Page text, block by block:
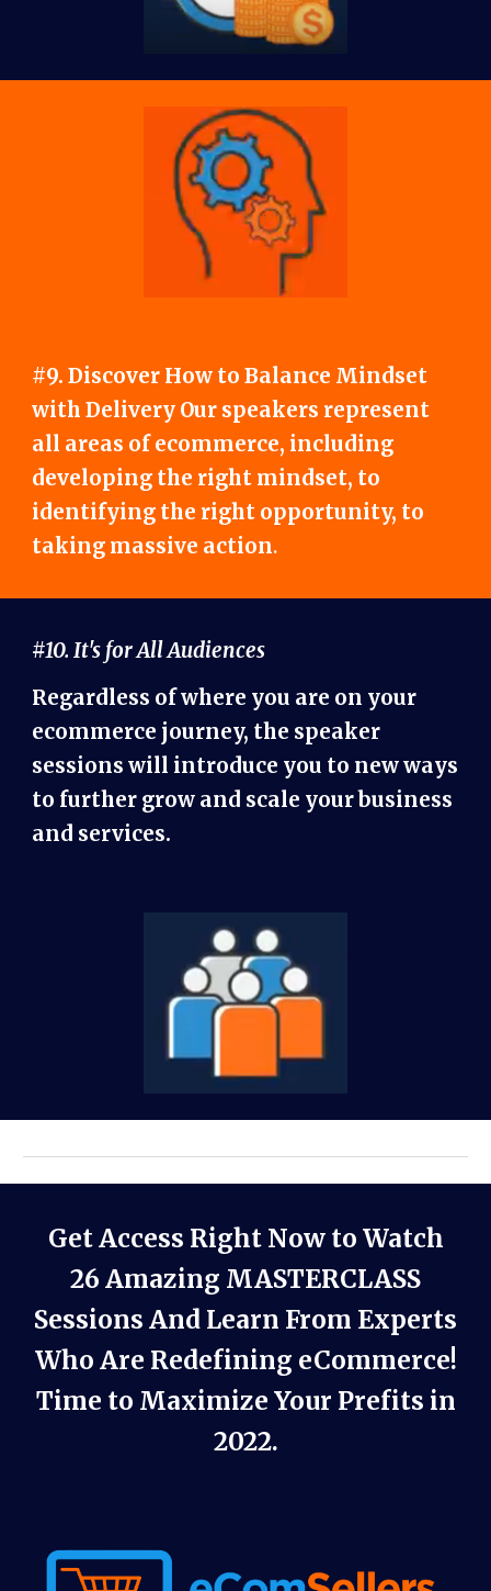
#9. Discover How to Balance Mindset
with Delivery Our speakers represent
all areas of ecommerce, including
developing the right mindset, to
identifying the right opportunity, to
taking massive action.
#10. It's for All Audiences
Regardless of where you are on your
ecommerce journey, the speaker
sessions will introduce you to new ways
to further grow and scale your business
and services.
Get Access Right Now to Watch
26 Amazing MASTERCLASS
Sessions And Learn From Experts
Who Are Redefining eCommerce!
Time to Maximize Your Prefits in
2022.